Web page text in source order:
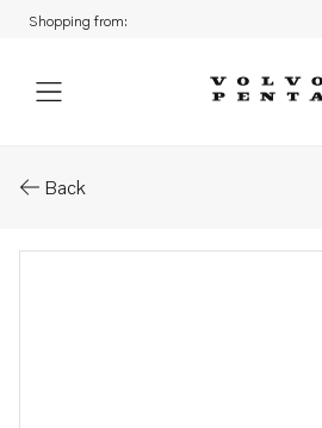
Shopping from:
Back